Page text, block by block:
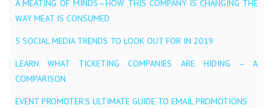
A MEATING OF MINDS — HOW THIS COMPANY IS CHANGING THE
WAY MEAT IS CONSUMED
5 SOCIAL MEDIA TRENDS TO LOOK OUT FOR IN 2019
LEARN WHAT TICKETING COMPANIES ARE HIDING – A
COMPARISON
EVENT PROMOTER’S ULTIMATE GUIDE TO EMAIL PROMOTIONS